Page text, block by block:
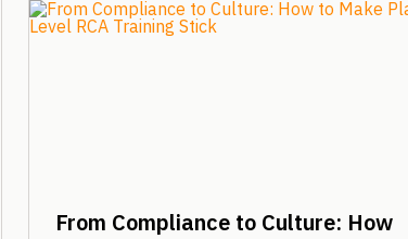
From Compliance to Culture: How